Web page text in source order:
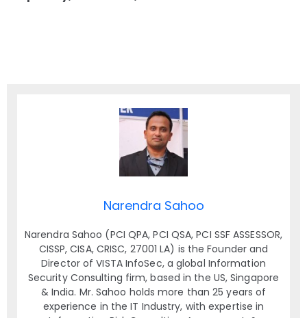
Narendra Sahoo
Narendra Sahoo (PCI QPA, PCI QSA, PCI SSF ASSESSOR,
CISSP, CISA, CRISC, 27001 LA) is the Founder and
Director of VISTA InfoSec, a global Information
Security Consulting firm, based in the US, Singapore
& India. Mr. Sahoo holds more than 25 years of
experience in the IT Industry, with expertise in